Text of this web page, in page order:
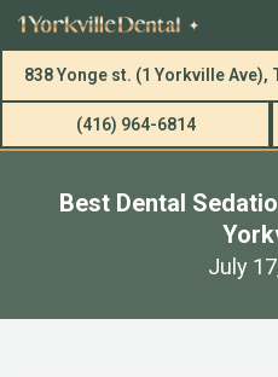
838 Yonge st. (1 Yorkville Ave),
(416) 964-6814
Best Dental
July